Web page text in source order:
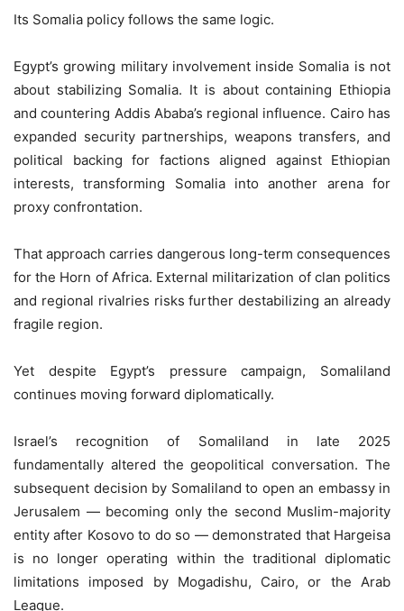
Its Somalia policy follows the same logic.
Egypt’s growing military involvement inside Somalia is not
about stabilizing Somalia. It is about containing Ethiopia
and countering Addis Ababa’s regional influence. Cairo has
expanded security partnerships, weapons transfers, and
political backing for factions aligned against Ethiopian
interests, transforming Somalia into another arena for
proxy confrontation.
That approach carries dangerous long-term consequences
for the Horn of Africa. External militarization of clan politics
and regional rivalries risks further destabilizing an already
fragile region.
Yet despite Egypt’s pressure campaign, Somaliland
continues moving forward diplomatically.
Israel’s recognition of Somaliland in late 2025
fundamentally altered the geopolitical conversation. The
subsequent decision by Somaliland to open an embassy in
Jerusalem — becoming only the second Muslim-majority
entity after Kosovo to do so — demonstrated that Hargeisa
is no longer operating within the traditional diplomatic
limitations imposed by Mogadishu, Cairo, or the Arab
League.